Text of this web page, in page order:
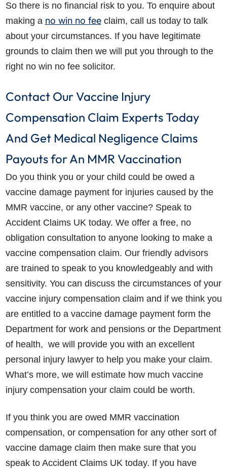
So there is no financial risk to you. To enquire about
making a no win no feeclaim, call us today to talk
about your circumstances. If you have legitimate
grounds to claim then we will put you through to the
right no win no fee solicitor.
Contact Our Vaccine Injury
Compensation Claim Experts Today
And Get Medical Negligence Claims
Payouts for An MMR Vaccination
Do you think you or your child could be owed a
vaccine damage payment for injuries caused by the
MMR vaccine, or any other vaccine? Speak to
Accident Claims UK today. We offer a free, no
obligation consultation to anyone looking to make a
vaccine compensation claim. Our friendly advisors
are trained to speak to you knowledgeably and with
sensitivity. You can discuss the circumstances of your
vaccine injury compensation claim and if we think you
are entitled to a vaccine damage payment form the
Department for work and pensions or the Department
of health, we will provide you with an excellent
personal injury lawyer to help you make your claim.
What’s more, we will estimate how much vaccine
injury compensation your claim could be worth.
If you think you are owed MMR vaccination
compensation, or compensation for any other sort of
vaccine damage claim then make sure that you
speak to Accident Claims UK today. If you have